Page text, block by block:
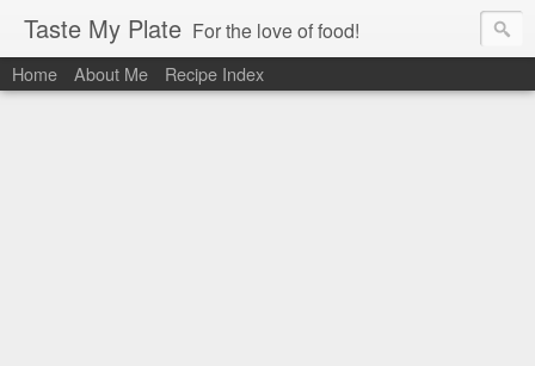
Taste My Plate For the love of food!
Home About Me Recipe Index